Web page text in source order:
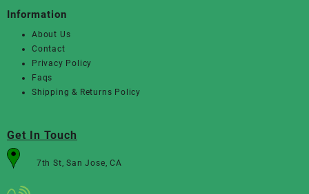
Information
About Us
Contact
Privacy Policy
Faqs
Shipping & Returns Policy
Get In Touch
7th St, San Jose, CA